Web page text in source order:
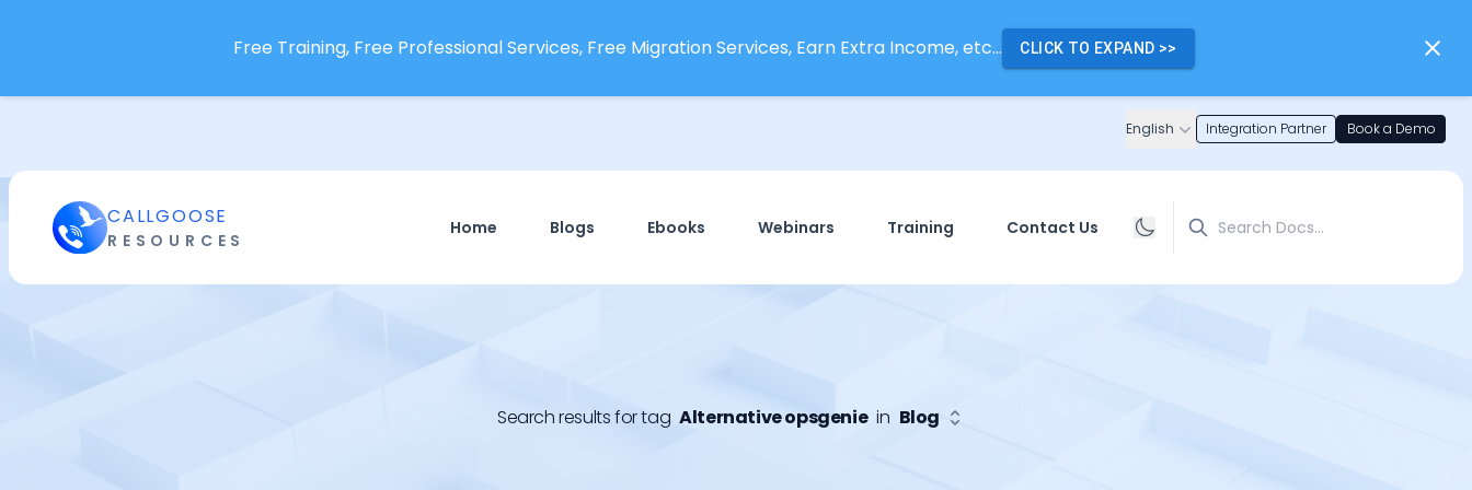
Free Training, Free Professional Services, Free Migration Services, Earn Extra Income, etc... CLICK TO EXPAND >>
English Integration Partner Book a Demo
CALLGOOSE
RESOURCES
Home Blogs Ebooks Webinars Training Contact Us
Search results for tag Alternative opsgenie in Blog